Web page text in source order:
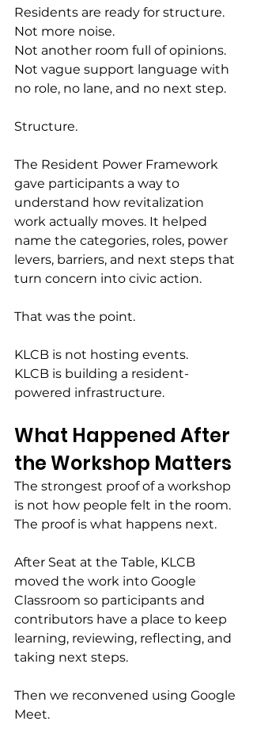
Residents are ready for structure.
Not more noise.
Not another room full of opinions.
Not vague support language with
no role, no lane, and no next step.
Structure.
The Resident Power Framework
gave participants a way to
understand how revitalization
work actually moves. It helped
name the categories, roles, power
levers, barriers, and next steps that
turn concern into civic action.
That was the point.
KLCB is not hosting events.
KLCB is building a resident-
powered infrastructure.
What Happened After
the Workshop Matters
The strongest proof of a workshop
is not how people felt in the room.
The proof is what happens next.
After Seat at the Table, KLCB
moved the work into Google
Classroom so participants and
contributors have a place to keep
learning, reviewing, reflecting, and
taking next steps.
Then we reconvened using Google
Meet.